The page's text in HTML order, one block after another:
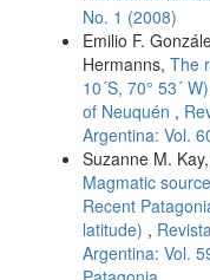
No. 1 (2008)
Emilio F.
Hermanns, The
10´S, 70° 53´
of Neuquén ,
Argentina: Vol.
Suzanne M.
Magmatic
Recent
latitude) ,
Argentina: Vol.